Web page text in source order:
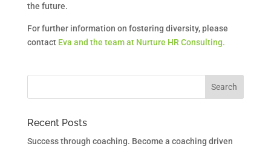
the future.
For further information on fostering diversity, please
contact Eva and the team at Nurture HR Consulting.
Recent Posts
Success through coaching. Become a coaching driven